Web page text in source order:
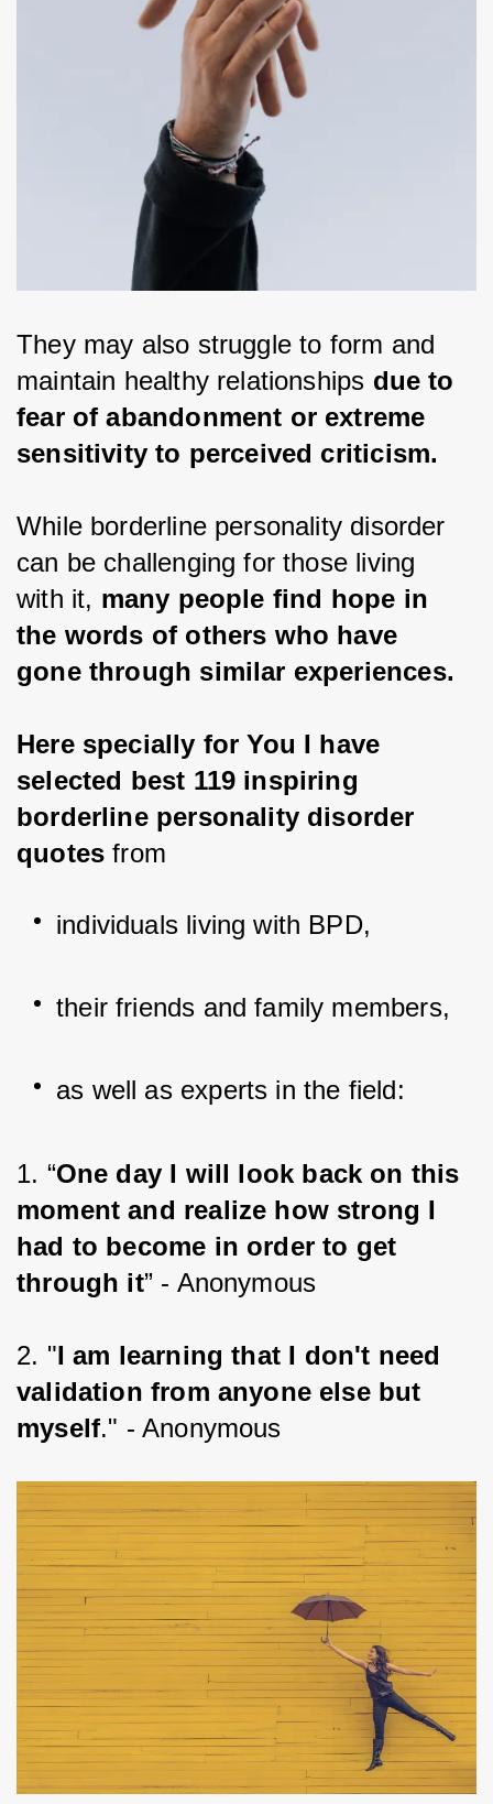
They may also struggle to form and
maintain healthy relationships due to
fear of abandonment or extreme
sensitivity to perceived criticism.
While borderline personality disorder
can be challenging for those living
with it, many people find hope in
the words of others who have
gone through similar experiences.
Here specially for You I have
selected best 119 inspiring
borderline personality disorder
quotes from
individuals living with BPD,
their friends and family members,
as well as experts in the field:
1. “One day I will look back on this
moment and realize how strong I
had to become in order to get
through it” - Anonymous
2. "I am learning that I don't need
validation from anyone else but
myself." - Anonymous